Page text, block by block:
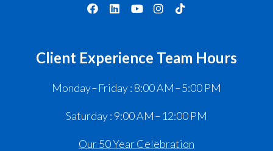
Client Experience Team Hours
Monday – Friday : 8:00 AM – 5:00 PM
Saturday : 9:00 AM – 12:00 PM
Our 50 Year Celebration